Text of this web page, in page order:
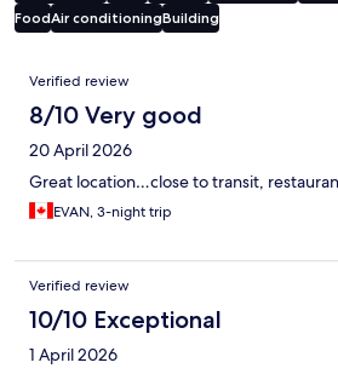
FoodAir conditioningBuilding
Reviews
Verified review
8/10 Very good
20 April 2026
Great location…close to transit,
EVAN, 3-night trip
Verified review
10/10 Exceptional
1 April 2026